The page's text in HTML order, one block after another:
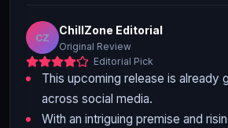
CZ
ChillZone Editorial
Original Review
Editorial Pick
This upcoming release is already
across social media.
With an intriguing premise and